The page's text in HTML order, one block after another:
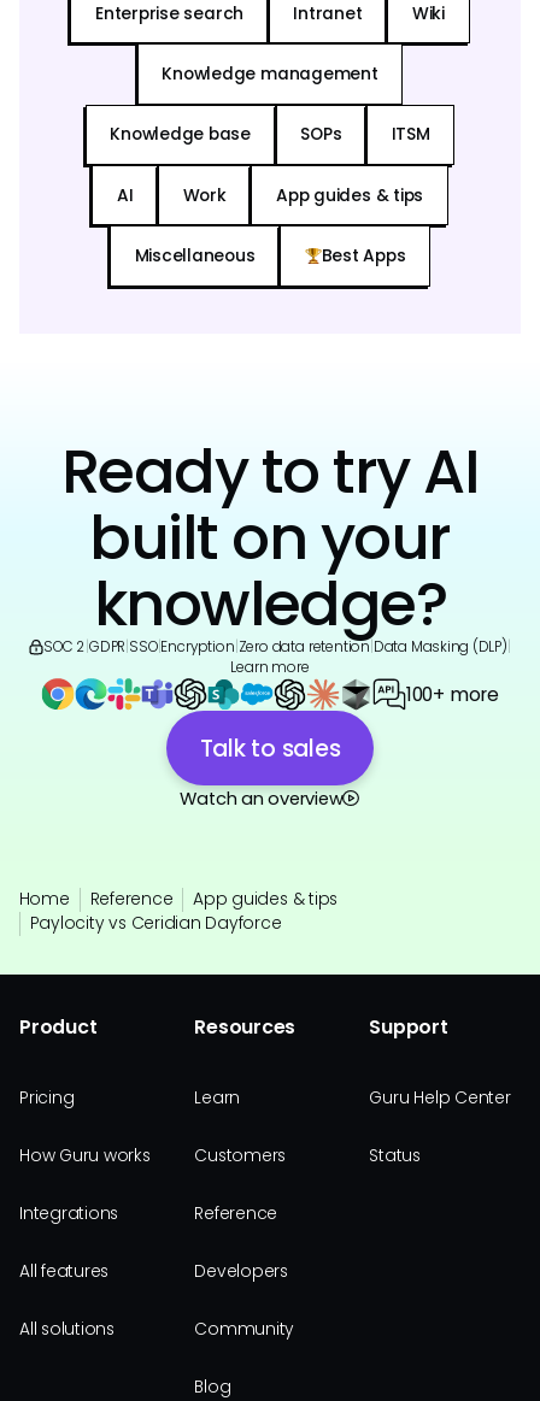
Enterprise search Intranet Wiki
Knowledge management
Knowledge base SOPs ITSM
AI Work App guides & tips
Miscellaneous Best Apps
Ready to try AI
built on your
knowledge?
SOC 2|GDPR|SSO|Encryption|Zero data retention|Data Masking (DLP)|
Learn more
100+ more
Talk to sales
Watch an overview
Home Reference
App guides & tips
Paylocity vs Ceridian Dayforce
Product
Pricing
How Guru works
Integrations
All features
All solutions
Resources
Learn
Customers
Reference
Developers
Community
Blog
Support
Guru Help Center
Status